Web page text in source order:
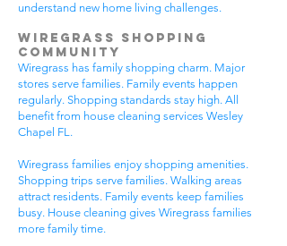
understand new home living challenges.
Wiregrass Shopping
Community
Wiregrass has family shopping charm. Major
stores serve families. Family events happen
regularly. Shopping standards stay high. All
benefit from house cleaning services Wesley
Chapel FL.
Wiregrass families enjoy shopping amenities.
Shopping trips serve families. Walking areas
attract residents. Family events keep families
busy. House cleaning gives Wiregrass families
more family time.